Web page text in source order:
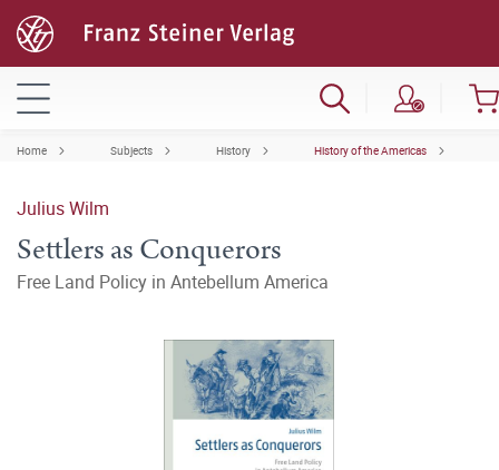
Home Subjects History History of the Americas
Julius Wilm
Settlers as Conquerors
Free Land Policy in Antebellum America